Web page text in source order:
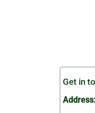
Get in
Address: